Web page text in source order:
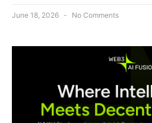
June 18, 2026 No Comments